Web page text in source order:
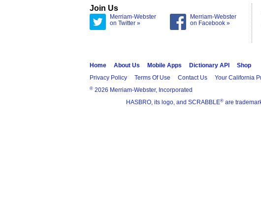
Join Us
Merriam-Webster
on Twitter »
Merriam-Webster
on Facebook »
Home About Us Mobile Apps Dictionary API
Shop
Privacy Policy
Terms Of Use Contact Us Your California
® 2026 Merriam-Webster, Incorporated
HASBRO, its logo, and SCRABBLE® are